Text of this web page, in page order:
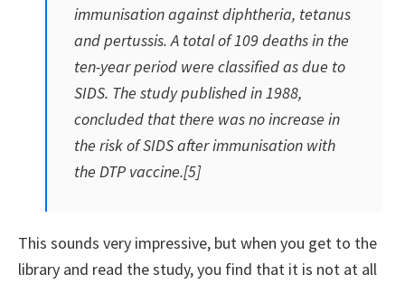
immunisation against diphtheria, tetanus
and pertussis. A total of 109 deaths in the
ten-year period were classified as due to
SIDS. The study published in 1988,
concluded that there was no increase in
the risk of SIDS after immunisation with
the DTP vaccine.[5]
This sounds very impressive, but when you get to the
library and read the study, you find that it is not at all